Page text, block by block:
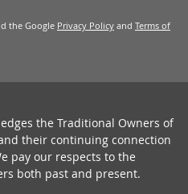
the Google Privacy Policy and Terms of
the Traditional Owners of
their continuing connection
pay our respects to the
both past and present.